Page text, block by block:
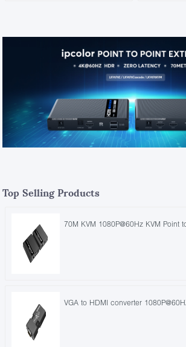
Top Selling Products
70M KVM 1080P@60Hz KVM Point
VGA to HDMI converter